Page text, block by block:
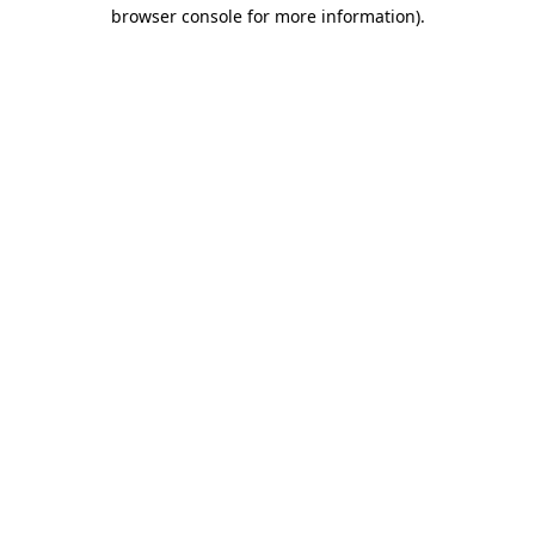
browser console for more information).